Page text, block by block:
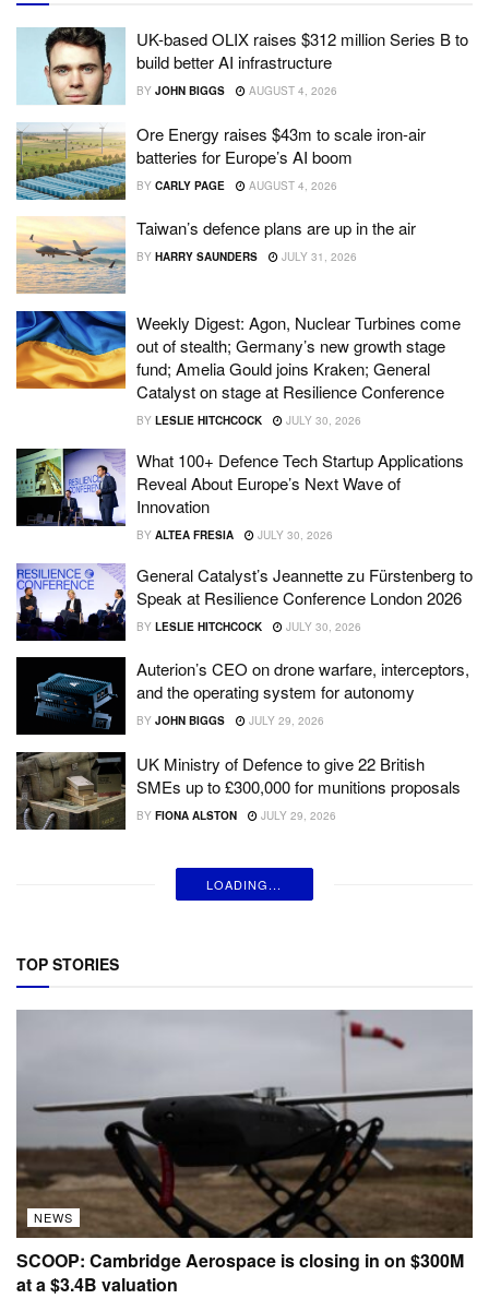
UK-based OLIX raises $312 million Series B to
build better AI infrastructure
BY JOHN BIGGS AUGUST 4, 2026
Ore Energy raises $43m to scale iron-air
batteries for Europe’s AI boom
BY CARLY PAGE AUGUST 4, 2026
Taiwan’s defence plans are up in the air
BY HARRY SAUNDERS JULY 31, 2026
Weekly Digest: Agon, Nuclear Turbines come
out of stealth; Germany’s new growth stage
fund; Amelia Gould joins Kraken; General
Catalyst on stage at Resilience Conference
BY LESLIE HITCHCOCK JULY 30, 2026
What 100+ Defence Tech Startup Applications
Reveal About Europe’s Next Wave of
Innovation
BY ALTEA FRESIA JULY 30, 2026
General Catalyst’s Jeannette zu Fürstenberg to
Speak at Resilience Conference London 2026
BY LESLIE HITCHCOCK JULY 30, 2026
Auterion’s CEO on drone warfare, interceptors,
and the operating system for autonomy
BY JOHN BIGGS JULY 29, 2026
UK Ministry of Defence to give 22 British
SMEs up to £300,000 for munitions proposals
BY FIONA ALSTON JULY 29, 2026
LOADING...
TOP STORIES
NEWS
SCOOP: Cambridge Aerospace is closing in on $300M
at a $3.4B valuation